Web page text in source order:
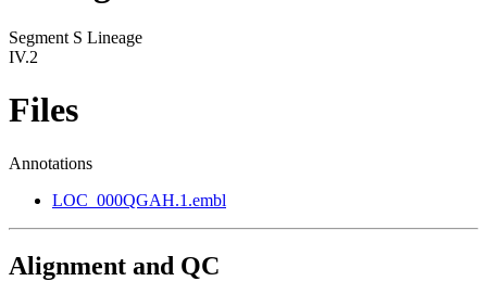
Segment S Lineage
IV.2
Files
Annotations
LOC_000QGAH.1.embl
Alignment and QC